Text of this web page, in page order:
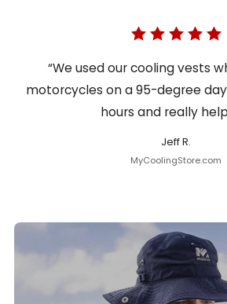
“We used our cooling vests
motorcycles on a 95-degree
hours and really
Jeff R.
MyCoolingStore.com